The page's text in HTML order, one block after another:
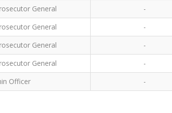
General -
General -
General -
General -
Officer -